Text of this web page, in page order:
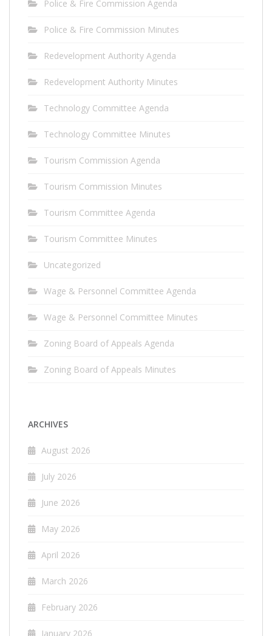
Police & Fire Commission Agenda
Police & Fire Commission Minutes
Redevelopment Authority Agenda
Redevelopment Authority Minutes
Technology Committee Agenda
Technology Committee Minutes
Tourism Commission Agenda
Tourism Commission Minutes
Tourism Committee Agenda
Tourism Committee Minutes
Uncategorized
Wage & Personnel Committee Agenda
Wage & Personnel Committee Minutes
Zoning Board of Appeals Agenda
Zoning Board of Appeals Minutes
ARCHIVES
August 2026
July 2026
June 2026
May 2026
April 2026
March 2026
February 2026
January 2026